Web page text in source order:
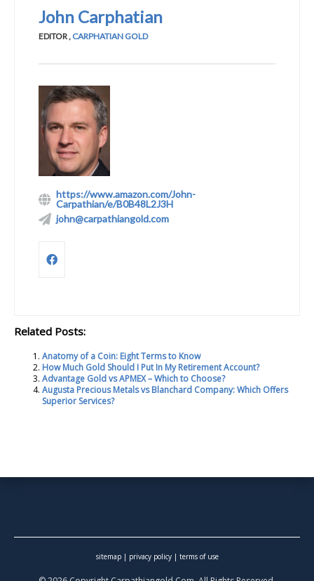
John Carphatian
EDITOR, CARPHATIAN GOLD
https://www.amazon.com/John-
Carpathian/e/B0B48L2J3H
john@carpathiangold.com
Related Posts:
Anatomy of a Coin: Eight Terms to Know
How Much Gold Should I Put In My Retirement Account?
Advantage Gold vs APMEX – Which to Choose?
Augusta Precious Metals vs Blanchard Company: Which Offers
Superior Services?
sitemap| privacy policy| terms of use